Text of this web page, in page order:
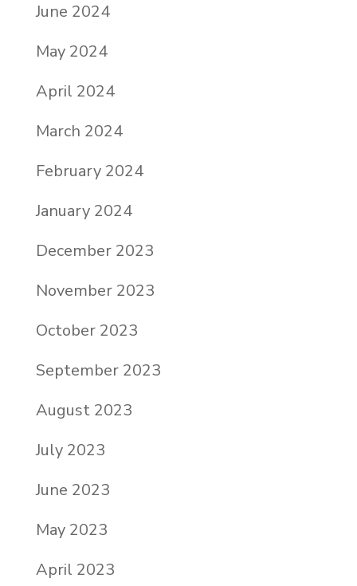
June 2024
May 2024
April 2024
March 2024
February 2024
January 2024
December 2023
November 2023
October 2023
September 2023
August 2023
July 2023
June 2023
May 2023
April 2023